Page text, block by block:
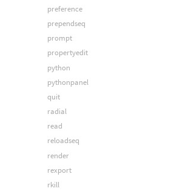
preference
prependseq
prompt
propertyedit
python
pythonpanel
quit
radial
read
reloadseq
render
rexport
rkill